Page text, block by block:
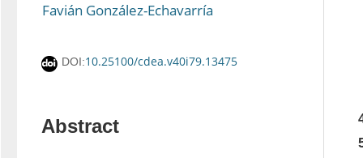
Favián González-Echavarría
DOI:10.25100/cdea.v40i79.13475
Abstract